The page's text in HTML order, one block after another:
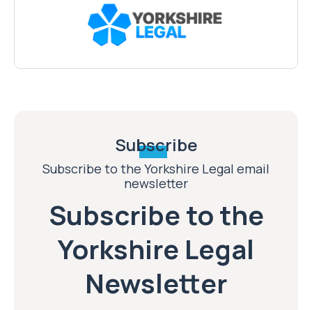
Subscribe
Subscribe to the Yorkshire Legal email
newsletter
Subscribe to the
Yorkshire Legal
Newsletter